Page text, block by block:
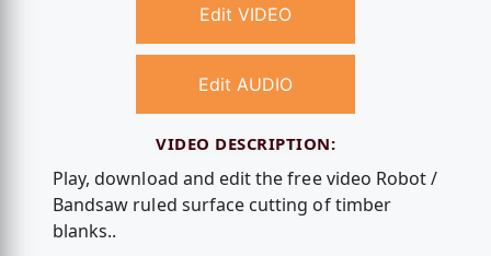
Edit VIDEO
Edit AUDIO
VIDEO DESCRIPTION:
Play, download and edit the free video Robot /
Bandsaw ruled surface cutting of timber
blanks..